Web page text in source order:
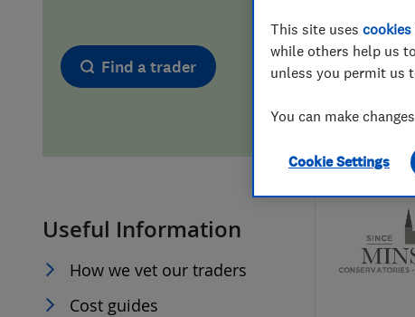
Trader of the Month
Trader of the Year
False claims of endorsement
Find a trader
Useful Information
How we vet our traders
Cost guides
This site uses cookies
while others help us
unless you permit us
You can make
Cookie Settings